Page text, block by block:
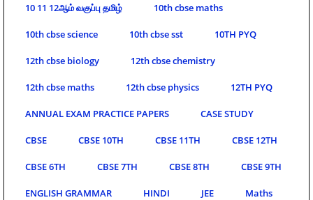
10 11 12ஆம் வகுப்பு தமிழ் 10th cbse maths
10th cbse science 10th cbse sst 10TH PYQ
12th cbse biology 12th cbse chemistry
12th cbse maths 12th cbse physics 12TH PYQ
ANNUAL EXAM PRACTICE PAPERS CASE STUDY
CBSE CBSE 10TH CBSE 11TH CBSE 12TH
CBSE 6TH CBSE 7TH CBSE 8TH CBSE 9TH
ENGLISH GRAMMAR HINDI JEE Maths